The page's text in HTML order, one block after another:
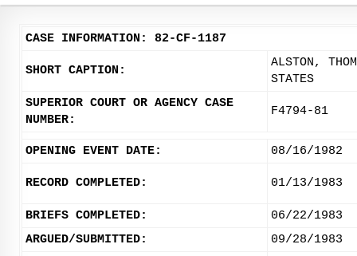
CASE INFORMATION: 82-CF-1187
SHORT CAPTION:
ALSTON,
STATES
SUPERIOR COURT OR AGENCY CASE
NUMBER:
F4794-81
OPENING EVENT DATE: 08/16/1982
RECORD COMPLETED: 01/13/1983
BRIEFS COMPLETED:
06/22/1983
ARGUED/SUBMITTED:
09/28/1983